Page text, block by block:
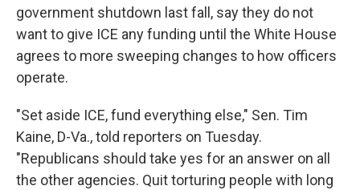
government shutdown last fall, say they do not
want to give ICE any funding until the White House
agrees to more sweeping changes to how officers
operate.
"Set aside ICE, fund everything else," Sen. Tim
Kaine, D-Va., told reporters on Tuesday.
"Republicans should take yes for an answer on all
the other agencies. Quit torturing people with long